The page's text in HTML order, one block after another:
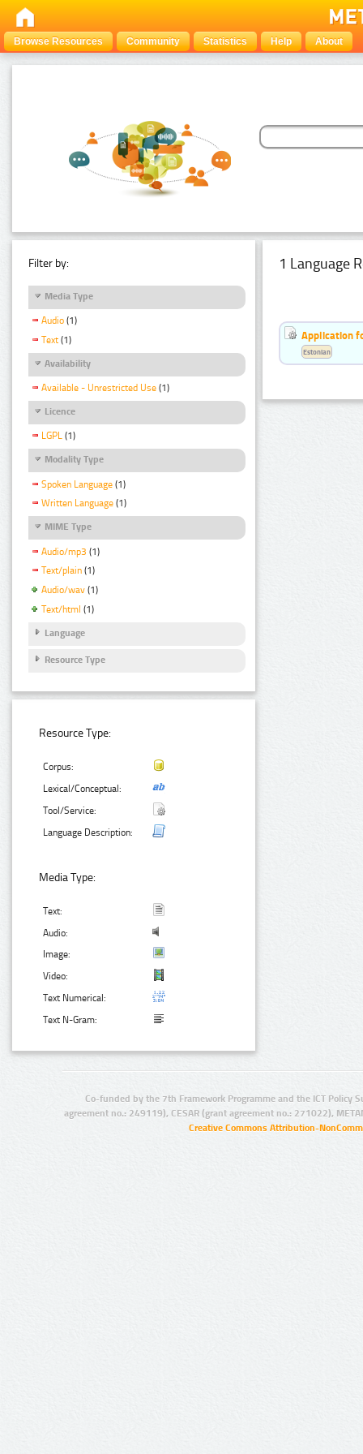
Browse Resources Community Statistics Help About
Filter by:
Media Type
Audio (1)
Text (1)
Availability
Available - Unrestricted Use (1)
Licence
LGPL (1)
Modality Type
Spoken Language (1)
Written Language (1)
MIME Type
Audio/mp3 (1)
Text/plain (1)
Audio/wav (1)
Text/html (1)
Language
Resource Type
Resource Type:
Corpus:
Lexical/Conceptual:
Tool/Service:
Language Description:
Media Type:
Text:
Audio:
Image:
Video:
Text Numerical:
Text N-Gram:
1 Language
Application
Estonian
Co-funded by the 7th Framework Programme and the ICT Policy
agreement no.: 249119), CESAR (grant agreement no.: 271022),
Creative Commons Attribution-